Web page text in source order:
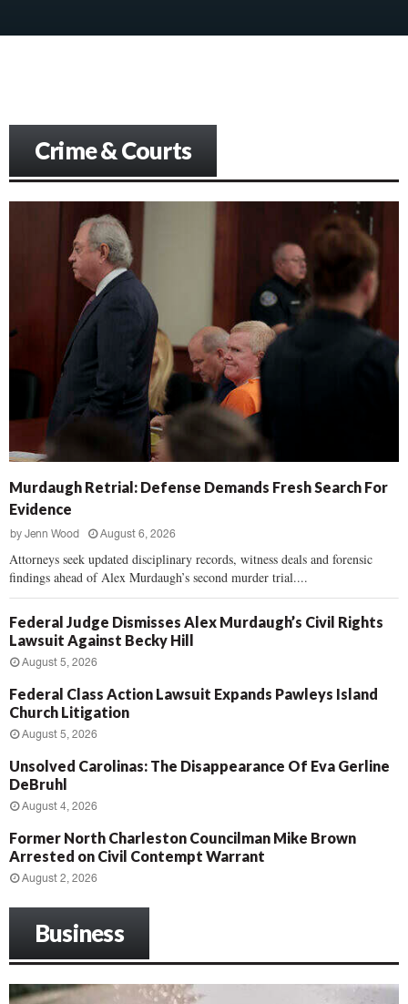
Crime & Courts
Murdaugh Retrial: Defense Demands Fresh Search For
Evidence
by Jenn Wood August 6, 2026
Attorneys seek updated disciplinary records, witness deals and forensic
findings ahead of Alex Murdaugh’s second murder trial....
Federal Judge Dismisses Alex Murdaugh’s Civil Rights
Lawsuit Against Becky Hill
August 5, 2026
Federal Class Action Lawsuit Expands Pawleys Island
Church Litigation
August 5, 2026
Unsolved Carolinas: The Disappearance Of Eva Gerline
DeBruhl
August 4, 2026
Former North Charleston Councilman Mike Brown
Arrested on Civil Contempt Warrant
August 2, 2026
Business